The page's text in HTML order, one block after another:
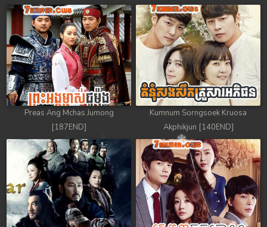
Preas Ang Mchas Jumong
[187END]
Kumnum Sorngsoek Kruosa
Akphikjun [140END]